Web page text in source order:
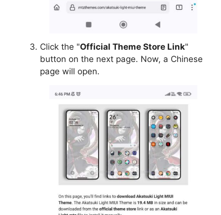
Click the "Official Theme Store Link"
button on the next page. Now, a Chinese
page will open.